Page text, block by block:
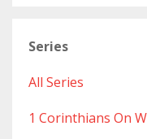
Series
All Series
1 Corinthians On